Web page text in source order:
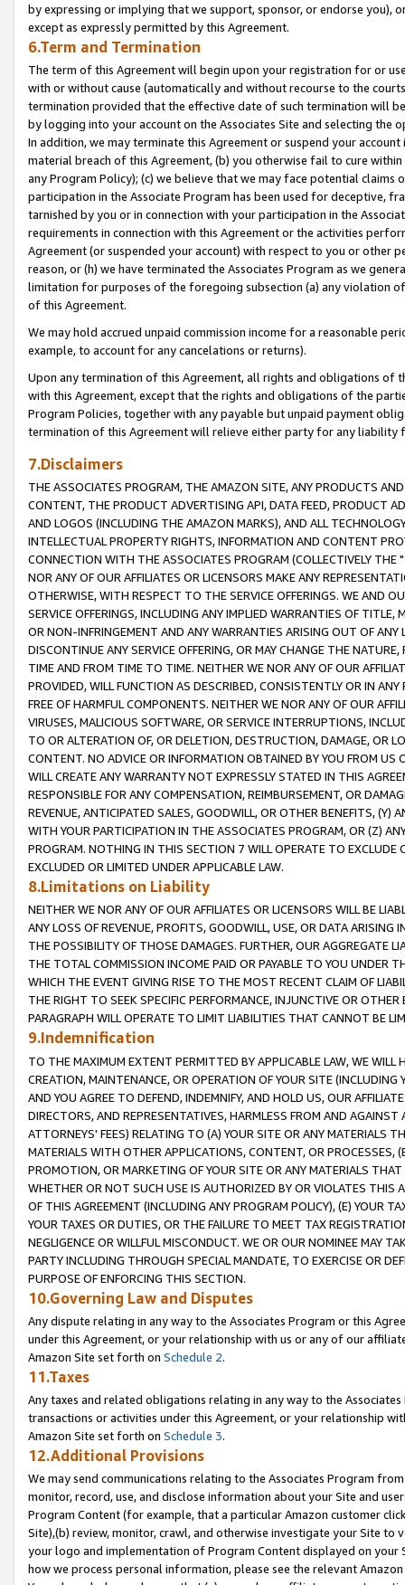
by expressing or implying that we support, sponsor, or endorse you),
except as expressly permitted by this Agreement.
6.Term and Termination
The term of this Agreement will begin upon your registration for or
with or without cause (automatically and without recourse to the
termination provided that the effective date of such termination will
by logging into your account on the Associates Site and selecting the
In addition, we may terminate this Agreement or suspend your
material breach of this Agreement, (b) you otherwise fail to cure
any Program Policy); (c) we believe that we may face potential
participation in the Associate Program has been used for deceptive,
tarnished by you or in connection with your participation in the
requirements in connection with this Agreement or the activities
Agreement (or suspended your account) with respect to you or other
reason, or (h) we have terminated the Associates Program as we
limitation for purposes of the foregoing subsection (a) any violation
of this Agreement.
We may hold accrued unpaid commission income for a reasonable
example, to account for any cancelations or returns).
Upon any termination of this Agreement, all rights and obligations of
with this Agreement, except that the rights and obligations of the
Program Policies, together with any payable but unpaid payment
termination of this Agreement will relieve either party for any liability
7.Disclaimers
THE ASSOCIATES PROGRAM, THE AMAZON SITE, ANY PRODUCTS
CONTENT, THE PRODUCT ADVERTISING API, DATA FEED, PRODUCT
AND LOGOS (INCLUDING THE AMAZON MARKS), AND ALL
INTELLECTUAL PROPERTY RIGHTS, INFORMATION AND CONTENT
CONNECTION WITH THE ASSOCIATES PROGRAM (COLLECTIVELY THE "
NOR ANY OF OUR AFFILIATES OR LICENSORS MAKE ANY
OTHERWISE, WITH RESPECT TO THE SERVICE OFFERINGS. WE AND
SERVICE OFFERINGS, INCLUDING ANY IMPLIED WARRANTIES OF
OR NON-INFRINGEMENT AND ANY WARRANTIES ARISING OUT OF ANY
DISCONTINUE ANY SERVICE OFFERING, OR MAY CHANGE THE
TIME AND FROM TIME TO TIME. NEITHER WE NOR ANY OF OUR
PROVIDED, WILL FUNCTION AS DESCRIBED, CONSISTENTLY OR IN
FREE OF HARMFUL COMPONENTS. NEITHER WE NOR ANY OF OUR
VIRUSES, MALICIOUS SOFTWARE, OR SERVICE INTERRUPTIONS,
TO OR ALTERATION OF, OR DELETION, DESTRUCTION, DAMAGE, OR
CONTENT. NO ADVICE OR INFORMATION OBTAINED BY YOU FROM
WILL CREATE ANY WARRANTY NOT EXPRESSLY STATED IN THIS
RESPONSIBLE FOR ANY COMPENSATION, REIMBURSEMENT, OR
REVENUE, ANTICIPATED SALES, GOODWILL, OR OTHER BENEFITS,
WITH YOUR PARTICIPATION IN THE ASSOCIATES PROGRAM, OR (Z)
PROGRAM. NOTHING IN THIS SECTION 7 WILL OPERATE TO
EXCLUDED OR LIMITED UNDER APPLICABLE LAW.
8.Limitations on Liability
NEITHER WE NOR ANY OF OUR AFFILIATES OR LICENSORS WILL BE
ANY LOSS OF REVENUE, PROFITS, GOODWILL, USE, OR DATA ARISING
THE POSSIBILITY OF THOSE DAMAGES. FURTHER, OUR AGGREGATE
THE TOTAL COMMISSION INCOME PAID OR PAYABLE TO YOU UNDER
WHICH THE EVENT GIVING RISE TO THE MOST RECENT CLAIM OF
THE RIGHT TO SEEK SPECIFIC PERFORMANCE, INJUNCTIVE OR
PARAGRAPH WILL OPERATE TO LIMIT LIABILITIES THAT CANNOT BE
9.Indemnification
TO THE MAXIMUM EXTENT PERMITTED BY APPLICABLE LAW, WE WILL
CREATION, MAINTENANCE, OR OPERATION OF YOUR SITE (INCLUDING
AND YOU AGREE TO DEFEND, INDEMNIFY, AND HOLD US, OUR
DIRECTORS, AND REPRESENTATIVES, HARMLESS FROM AND
ATTORNEYS' FEES) RELATING TO (A) YOUR SITE OR ANY MATERIALS
MATERIALS WITH OTHER APPLICATIONS, CONTENT, OR PROCESSES,
PROMOTION, OR MARKETING OF YOUR SITE OR ANY MATERIALS
WHETHER OR NOT SUCH USE IS AUTHORIZED BY OR VIOLATES THIS
OF THIS AGREEMENT (INCLUDING ANY PROGRAM POLICY), (E) YOUR
YOUR TAXES OR DUTIES, OR THE FAILURE TO MEET TAX
NEGLIGENCE OR WILLFUL MISCONDUCT. WE OR OUR NOMINEE MAY
PARTY INCLUDING THROUGH SPECIAL MANDATE, TO EXERCISE OR
PURPOSE OF ENFORCING THIS SECTION.
10.Governing Law and Disputes
Any dispute relating in any way to the Associates Program or this
under this Agreement, or your relationship with us or any of our
Amazon Site set forth on Schedule 2.
11.Taxes
Any taxes and related obligations relating in any way to the
transactions or activities under this Agreement, or your relationship
Amazon Site set forth on Schedule 3.
12.Additional Provisions
We may send communications relating to the Associates Program
monitor, record, use, and disclose information about your Site and
Program Content (for example, that a particular Amazon customer
Site),(b) review, monitor, crawl, and otherwise investigate your Site
your logo and implementation of Program Content displayed on
how we process personal information, please see the relevant